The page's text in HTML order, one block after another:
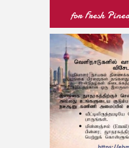
for Fresh